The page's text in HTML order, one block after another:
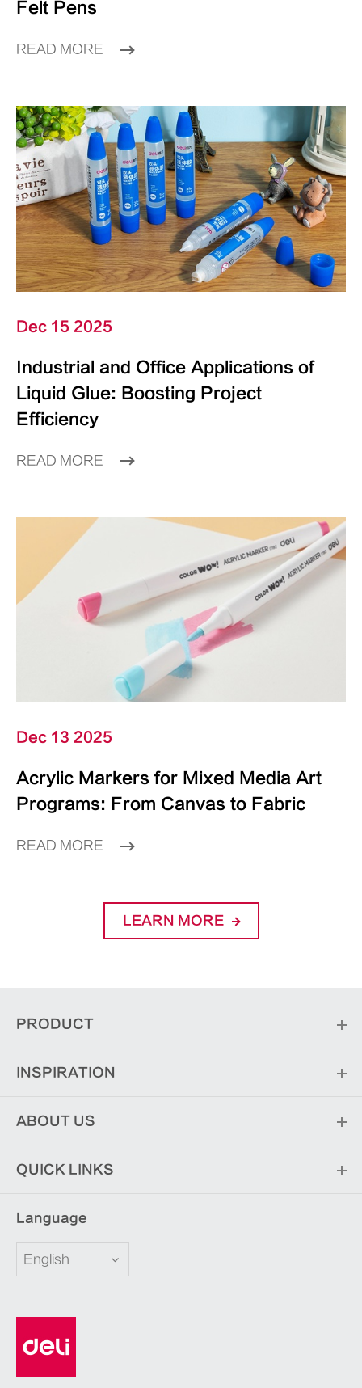
Felt Pens
READ MORE
Dec 15 2025
Industrial and Office Applications of
Liquid Glue: Boosting Project
Efficiency
READ MORE
Dec 13 2025
Acrylic Markers for Mixed Media Art
Programs: From Canvas to Fabric
READ MORE
LEARN MORE
PRODUCT
INSPIRATION
ABOUT US
QUICK LINKS
Language
English